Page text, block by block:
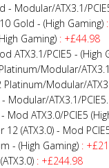
- Modular/ATX3.1/
Gold - (High Gaming)
Gaming) : +£44.98
ATX3.1/PCIE5 - (High
Modular/
Modular/
Modular/ATX3.1/
Mod ATX3.0/PCIE5
12 (ATX3.0) - Mod
- (High Gaming) :
: +£244.98